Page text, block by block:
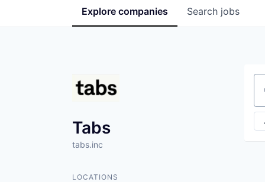
Search jobs
Explore companies
Tabs
tabs.inc
LOCATIONS